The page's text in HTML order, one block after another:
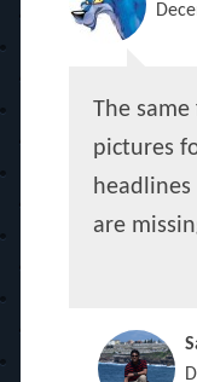
The
pictures
are